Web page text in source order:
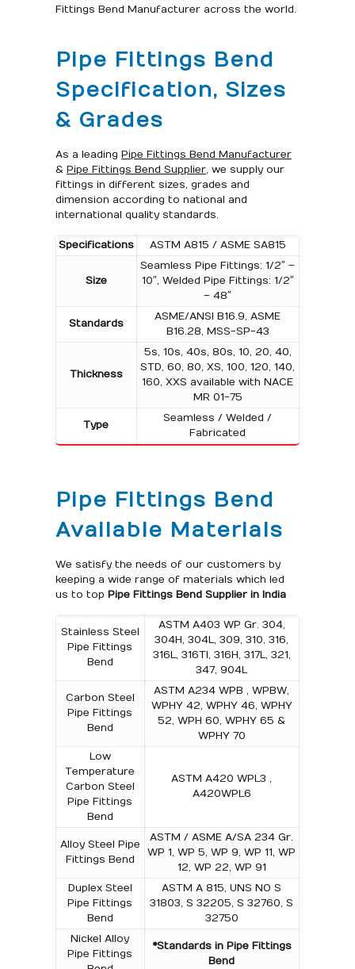
Fittings Bend Manufacturer across the world.
Pipe Fittings Bend
Specification, Sizes
& Grades
As a leading Pipe Fittings Bend Manufacturer
& Pipe Fittings Bend Supplier, we supply our
fittings in different sizes, grades and
dimension according to national and
international quality standards.
Specifications ASTM A815 / ASME SA815
Size
Seamless Pipe Fittings: 1/2″ –
10″, Welded Pipe Fittings: 1/2″
– 48″
Standards
ASME/ANSI B16.9, ASME
B16.28, MSS-SP-43
Thickness
5s, 10s, 40s, 80s, 10, 20, 40,
STD, 60, 80, XS, 100, 120, 140,
160, XXS available with NACE
MR 01-75
Type
Seamless / Welded /
Fabricated
Pipe Fittings Bend
Available Materials
We satisfy the needs of our customers by
keeping a wide range of materials which led
us to top Pipe Fittings Bend Supplier in India
Stainless Steel
Pipe Fittings
Bend
ASTM A403 WP Gr. 304,
304H, 304L, 309, 310, 316,
316L, 316TI, 316H, 317L, 321,
347, 904L
Carbon Steel
Pipe Fittings
Bend
ASTM A234 WPB , WPBW,
WPHY 42, WPHY 46, WPHY
52, WPH 60, WPHY 65 &
WPHY 70
Low
Temperature
Carbon Steel
Pipe Fittings
Bend
ASTM A420 WPL3 ,
A420WPL6
Alloy Steel Pipe
Fittings Bend
ASTM / ASME A/SA 234 Gr.
WP 1, WP 5, WP 9, WP 11, WP
12, WP 22, WP 91
Duplex Steel
Pipe Fittings
Bend
ASTM A 815, UNS NO S
31803, S 32205, S 32760, S
32750
Nickel Alloy
Pipe Fittings
*Standards in Pipe Fittings
Bend